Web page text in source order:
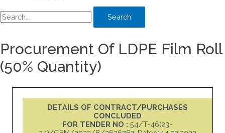
Search
Procurement Of LDPE Film Roll
(50% Quantity)
DETAILS OF CONTRACT/PURCHASES
CONCLUDED
FOR TENDER NO :54/T-46(23-